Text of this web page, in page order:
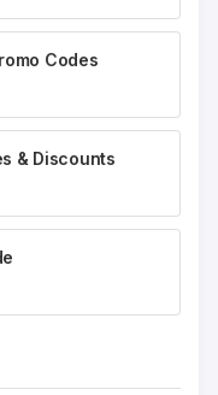
Codes
& Discounts